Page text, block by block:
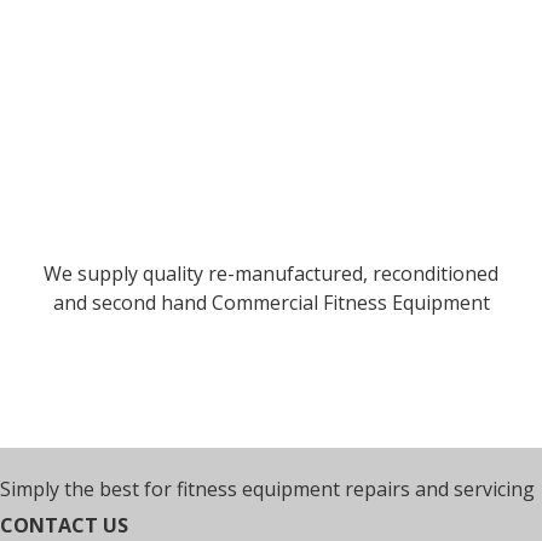
We supply quality re-manufactured, reconditioned
and second hand Commercial Fitness Equipment
Simply the best for fitness equipment repairs and servicing
CONTACT US